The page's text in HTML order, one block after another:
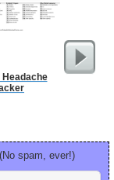
Headache
spam, ever!)